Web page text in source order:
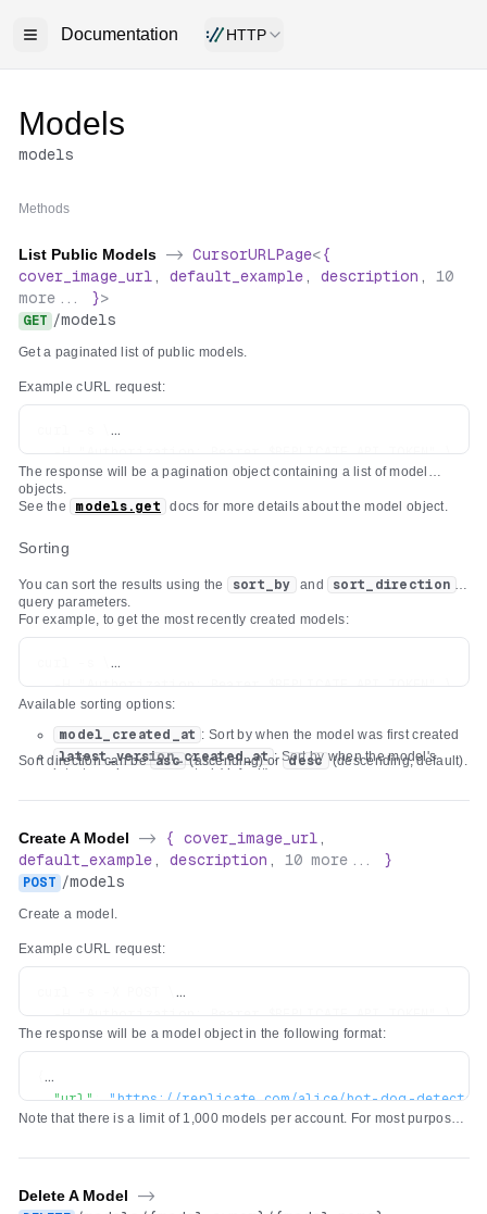
Documentation HTTP
Models
models
Methods
List Public Models -> CursorURLPage<{
cover_image_url , default_example , description , 10
more...
}>
GET /models
Get a paginated list of public models.
Example cURL request:
  -H "Authorization: Bearer $REPLICATE_API_TOKEN" \
The response will be a pagination object containing a list of model
objects.
See the
models.get docs for more details about the model object.
Sorting
You can sort the results using the sort_by and
sort_direction
query parameters.
For example, to get the most recently created models:
  -H "Authorization: Bearer $REPLICATE_API_TOKEN" \
Available sorting options:
model_created_at : Sort by when the model was first created
latest_version_created_at : Sort by when the model's
latest version was created (default)
Sort direction can be asc (ascending) or desc (descending, default).
Create A Model -> { cover_image_url ,
default_example , description , 10 more... }
POST /models
Create a model.
Example cURL request:
  -H "Authorization: Bearer $REPLICATE_API_TOKEN" \
  -H 'Content-Type: application/json' \
-d '{"owner": "alice", "name": "hot-dog-detector",
The response will be a model object in the following format:
{
"url": "https://replicate.com/alice/hot-dog-
"owner" : "alice" ,
"github_url" :
Note that there is a limit of 1,000 models per account. For most purposes,
Delete A Model ->